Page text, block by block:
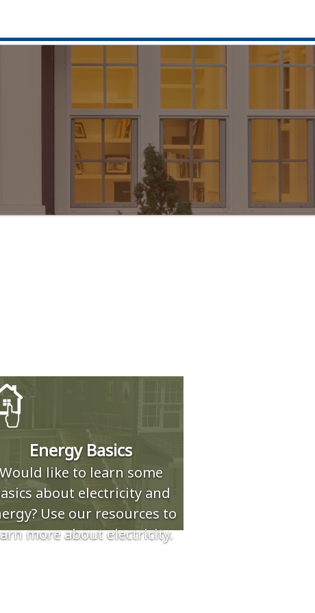
Energy Basics
like to learn some
about electricity and
Use our resources to
more about electricity.